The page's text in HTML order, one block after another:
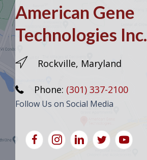
American Gene
Technologies Inc.
Rockville, Maryland
Phone: (301) 337-2100
Follow Us on Social Media